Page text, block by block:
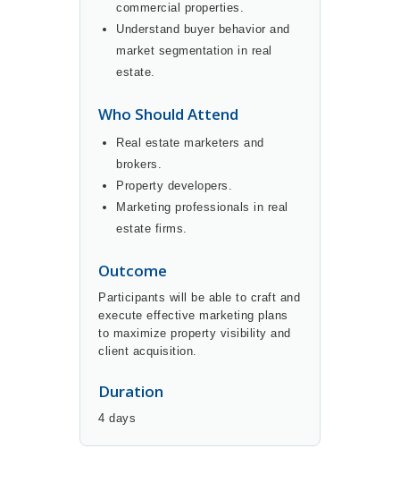
commercial properties.
Understand buyer behavior and
market segmentation in real
estate.
Who Should Attend
Real estate marketers and
brokers.
Property developers.
Marketing professionals in real
estate firms.
Outcome
Participants will be able to craft and
execute effective marketing plans
to maximize property visibility and
client acquisition.
Duration
4 days